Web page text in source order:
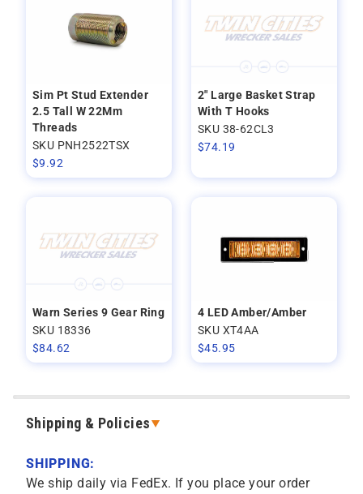
Sim Pt Stud Extender
2.5 Tall W 22Mm
Threads
SKU PNH2522TSX
$9.92
2" Large Basket Strap
With T Hooks
SKU 38-62CL3
$74.19
Warn Series 9 Gear Ring
SKU 18336
$84.62
4 LED Amber/Amber
SKU XT4AA
$45.95
Shipping & Policies
SHIPPING:
We ship daily via FedEx. If you place your order